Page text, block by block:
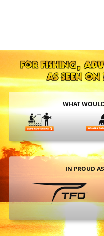
WHAT
IN PROUD